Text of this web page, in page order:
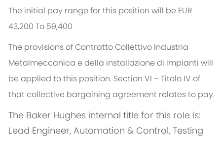
The initial pay range for this position will be EUR
43,200 To 59,400
The provisions of Contratto Collettivo Industria
Metalmeccanica e della installazione di impianti will
be applied to this position. Section VI – Titolo IV of
that collective bargaining agreement relates to pay.
The Baker Hughes internal title for this role is:
Lead Engineer, Automation & Control, Testing